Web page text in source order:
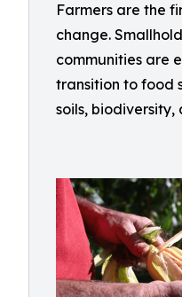
Farmers are the
change.
communities are
transition to food
soils, biodiversity,